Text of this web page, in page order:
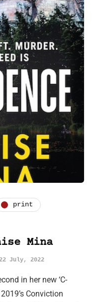
print
Mina
July, 2022
in her new ‘C-
Conviction